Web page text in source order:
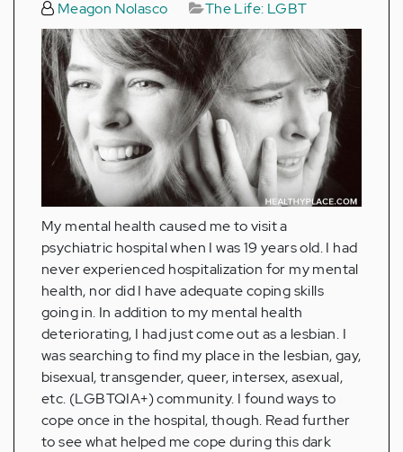
Meagon Nolasco The Life: LGBT
My mental health caused me to visit a
psychiatric hospital when I was 19 years old. I had
never experienced hospitalization for my mental
health, nor did I have adequate coping skills
going in. In addition to my mental health
deteriorating, I had just come out as a lesbian. I
was searching to find my place in the lesbian, gay,
bisexual, transgender, queer, intersex, asexual,
etc. (LGBTQIA+) community. I found ways to
cope once in the hospital, though. Read further
to see what helped me cope during this dark